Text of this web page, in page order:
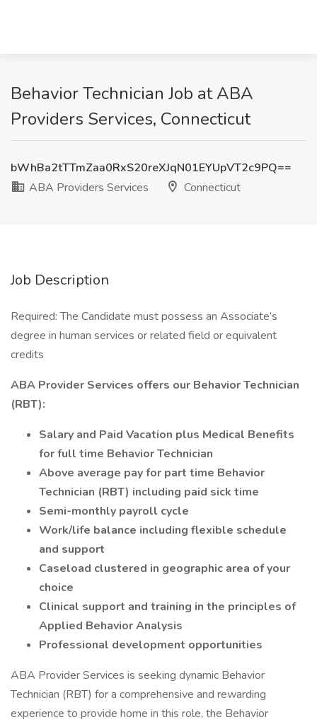
Behavior Technician Job at ABA
Providers Services, Connecticut
bWhBa2tTTmZaa0RxS20reXJqN01EYUpVT2c9PQ==
ABA Providers Services
Connecticut
Job Description
Required: The Candidate must possess an Associate’s
degree in human services or related field or equivalent
credits
ABA Provider Services offers our Behavior Technician
(RBT):
Salary and Paid Vacation plus Medical Benefits
for full time Behavior Technician
Above average pay for part time Behavior
Technician (RBT) including paid sick time
Semi-monthly payroll cycle
Work/life balance including flexible schedule
and support
Caseload clustered in geographic area of your
choice
Clinical support and training in the principles of
Applied Behavior Analysis
Professional development opportunities
ABA Provider Services is seeking dynamic Behavior
Technician (RBT) for a comprehensive and rewarding
experience to provide home in this role, the Behavior